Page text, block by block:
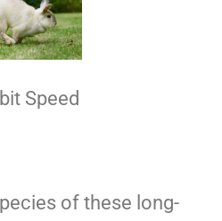
Speed
of these long-